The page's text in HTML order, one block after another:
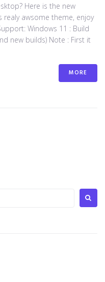
Here is the new
realy awsome theme, enjoy
Windows 11 : Build
new builds) Note : First it
MORE